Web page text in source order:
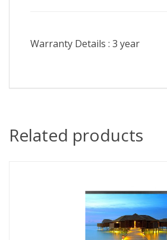
Warranty Details : 3 year
Related products